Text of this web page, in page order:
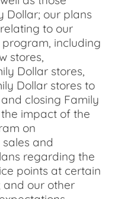
Dollar; our plans
to our
including
stores,
Dollar stores,
Dollar stores to
closing Family
impact of the
on
and
regarding the
points at certain
and our other